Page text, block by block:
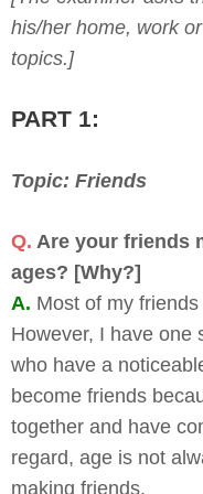
his/her home, work
topics.]
PART 1:
Topic: Friends
Q. Are your friends
ages? [Why?]
A. Most of my
However, I have one
who have a
become friends
together and have
regard, age is not
making friends.